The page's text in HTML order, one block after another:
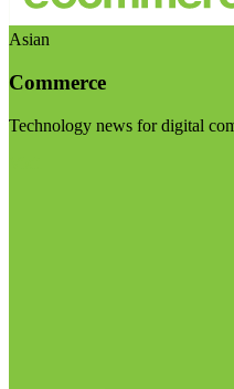
Asian
Commerce
Technology news for digital